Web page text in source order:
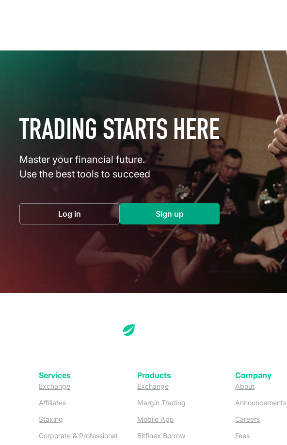
TRADING STARTS HERE
Master your financial future.
Use the best tools to succeed
Log in(opens in a new tab) Sign up(opens in a new tab)
Services
Exchange(opens in a new tab)
Affiliates
Staking
Corporate & Professional(opens in a new tab)
Products
Exchange(opens in a new tab)
Margin Trading(opens in a new tab)
Mobile App(opens in a new tab)
Bitfinex Borrow(opens in a new tab)
Company
About
Announcements
Careers
Fees